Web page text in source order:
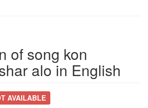
of song kon
alo in English
AVAILABLE